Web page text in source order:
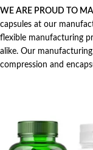
WE ARE PROUD TO
capsules at our
flexible manufacturing
alike. Our
compression and